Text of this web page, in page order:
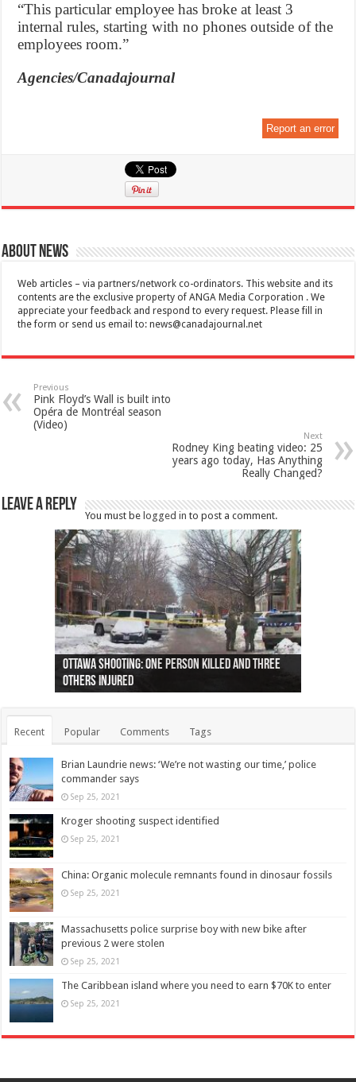
“This particular employee has broke at least 3
internal rules, starting with no phones outside of the
employees room.”
Agencies/Canadajournal
Report an error
About News
Web articles – via partners/network co-ordinators. This website and its
contents are the exclusive property of ANGA Media Corporation . We
appreciate your feedback and respond to every request. Please fill in
the form or send us email to:news@canadajournal.net
Previous
Pink Floyd’s Wall is built into
Opéra de Montréal season
(Video)
Next
Rodney King beating video: 25
years ago today, Has Anything
Really Changed?
Leave a Reply
You must be logged in to post a comment.
Ottawa shooting: One person killed and three
others injured
44 arrests made near Quebec City nationalist
protests
Police: Man dead in Hamilton after trench
collapses on him
Moose on the loose near Buttonville airport
(Photo)
Justin Trudeau apologises for abuse of
indigenous people
Police: Body found in Oshawa harbour identified
as missing woman
Cape George man dies in boating accident,
autopsy to be conducted
Remains at Silver Creek farm those of missing
Vernon woman Traci Genereaux
Two dead after police-involved shooting at
Ontairo hospital
B.C. Family bitten by bed bugs on British Airways
flight (Photo)
Recent Popular Comments Tags
Brian Laundrie news: ‘We’re not wasting our time,’ police
commander says
Sep 25, 2021
Kroger shooting suspect identified
Sep 25, 2021
China: Organic molecule remnants found in dinosaur fossils
Sep 25, 2021
Massachusetts police surprise boy with new bike after
previous 2 were stolen
Sep 25, 2021
The Caribbean island where you need to earn $70K to enter
Sep 25, 2021